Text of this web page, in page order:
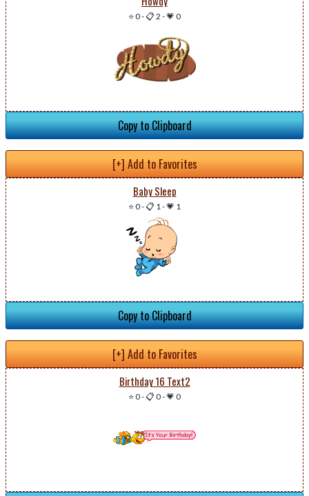
⭐ 0-📋 2 -💗 0
Copy to Clipboard
[+] Add to Favorites
Baby Sleep
⭐ 0-📋 1-💗 1
Copy to Clipboard
[+] Add to Favorites
Birthday 16 Text2
⭐ 0-📋 0-💗 0